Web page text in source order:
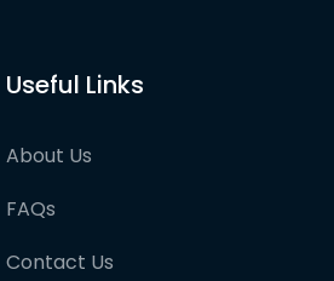
Useful Links
About Us
FAQs
Contact Us